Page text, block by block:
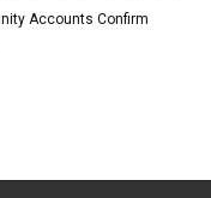
Accounts Confirm